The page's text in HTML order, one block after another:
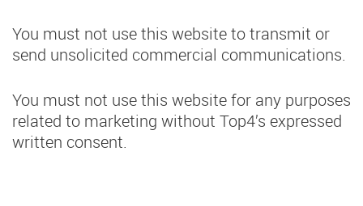
You must not use this website to transmit or
send unsolicited commercial communications.
You must not use this website for any purposes
related to marketing without Top4’s expressed
written consent.